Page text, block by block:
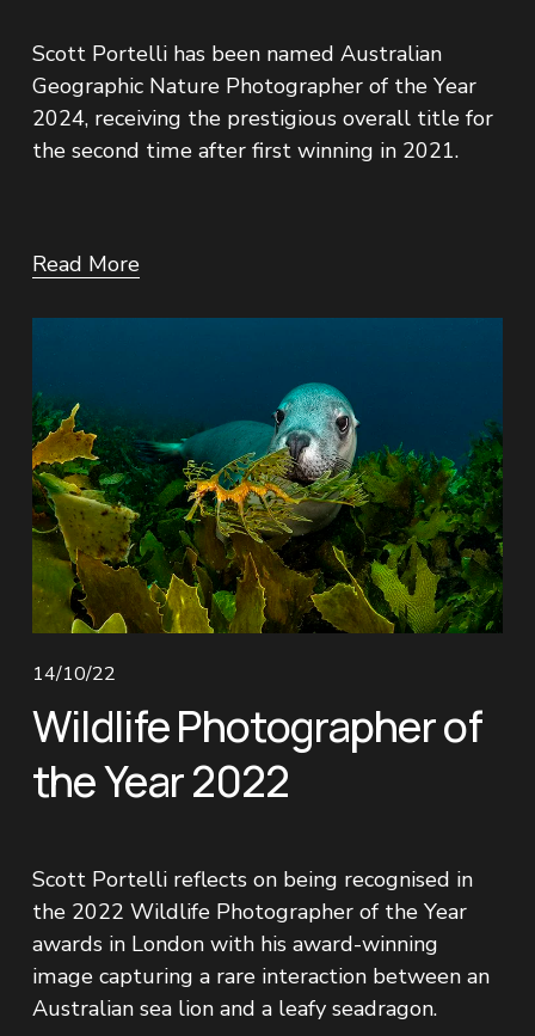
Scott Portelli has been named Australian
Geographic Nature Photographer of the Year
2024, receiving the prestigious overall title for
the second time after first winning in 2021.
Read More
14/10/22
Wildlife Photographer of
the Year 2022
Scott Portelli reflects on being recognised in
the 2022 Wildlife Photographer of the Year
awards in London with his award-winning
image capturing a rare interaction between an
Australian sea lion and a leafy seadragon.